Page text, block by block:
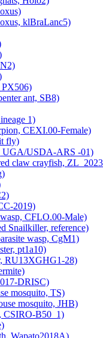
klBraLanc5)
PX506)
ant, SB8)
1)
CEXI.00-Female)
fly)
UGA/USDA-ARS -01)
claw crayfish,
2019)
CFLO.00-Male)
Snailkiller, reference)
wasp, CgM1)
pt1a10)
RU13XGHG1-28)
DRISC)
mosquito, TS)
mosquito, JHB)
CSIRO-B50_1)
Wapato2018A)